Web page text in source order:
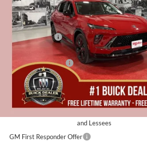
Stock:B08226
In Stock
Less
MSRP:
Miller Discount:
Dealer Best Price:
Documentation Fee
Miller Value Price For Everyone:
Add. Offers you may Qualify For:
and Lessees
GM First Responder Offer